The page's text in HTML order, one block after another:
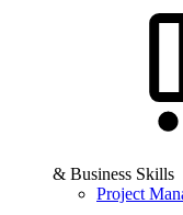
& Business Skills
Project